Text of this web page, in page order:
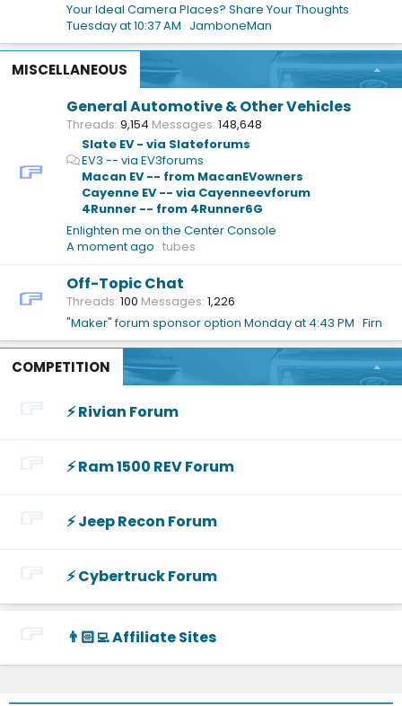
Your Ideal Camera Places? Share Your Thoughts
Tuesday at 10:37 AM JamboneMan
MISCELLANEOUS
General Automotive & Other Vehicles
Threads 9,154 Messages 148,648
Slate EV - via Slateforums
EV3 -- via EV3forums
Macan EV -- from MacanEVowners
Cayenne EV -- via Cayenneevforum
4Runner -- from 4Runner6G
Enlighten me on the Center Console
A moment ago tubes
Off-Topic Chat
Threads 100 Messages 1,226
"Maker" forum sponsor option Monday at 4:43 PM Firn
COMPETITION
⚡️ Rivian Forum
⚡️ Ram 1500 REV Forum
⚡️ Jeep Recon Forum
⚡️ Cybertruck Forum
👨🏻‍💻 Affiliate Sites